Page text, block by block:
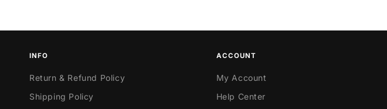
INFO
Return & Refund Policy
Shipping Policy
ACCOUNT
My Account
Help Center